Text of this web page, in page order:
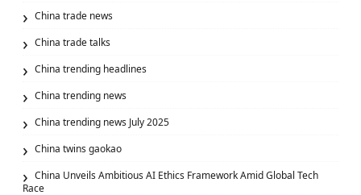
China trade news
China trade talks
China trending headlines
China trending news
China trending news July 2025
China twins gaokao
China Unveils Ambitious AI Ethics Framework Amid Global Tech
Race